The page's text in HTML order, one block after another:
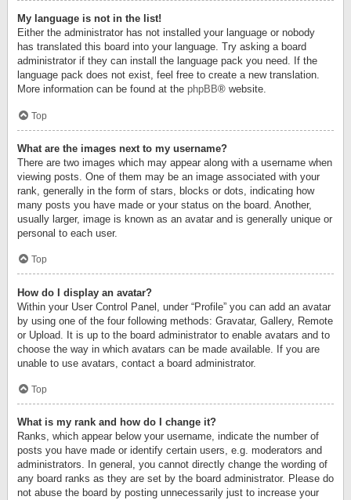
My language is not in the list!
Either the administrator has not installed your language or nobody
has translated this board into your language. Try asking a board
administrator if they can install the language pack you need. If the
language pack does not exist, feel free to create a new translation.
More information can be found at the phpBB® website.
Top
What are the images next to my username?
There are two images which may appear along with a username when
viewing posts. One of them may be an image associated with your
rank, generally in the form of stars, blocks or dots, indicating how
many posts you have made or your status on the board. Another,
usually larger, image is known as an avatar and is generally unique or
personal to each user.
Top
How do I display an avatar?
Within your User Control Panel, under “Profile” you can add an avatar
by using one of the four following methods: Gravatar, Gallery, Remote
or Upload. It is up to the board administrator to enable avatars and to
choose the way in which avatars can be made available. If you are
unable to use avatars, contact a board administrator.
Top
What is my rank and how do I change it?
Ranks, which appear below your username, indicate the number of
posts you have made or identify certain users, e.g. moderators and
administrators. In general, you cannot directly change the wording of
any board ranks as they are set by the board administrator. Please do
not abuse the board by posting unnecessarily just to increase your